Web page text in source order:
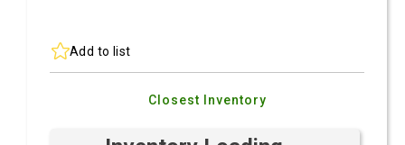
Add to list
Closest Inventory